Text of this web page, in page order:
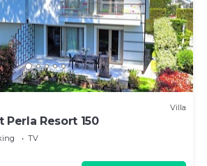
Villa
Perla Resort 150
TV